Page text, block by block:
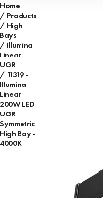
Home
Products
High
Bays
Illumina
Linear
UGR
11319 -
Illumina
Linear
200W LED
UGR
Symmetric
High Bay -
4000K